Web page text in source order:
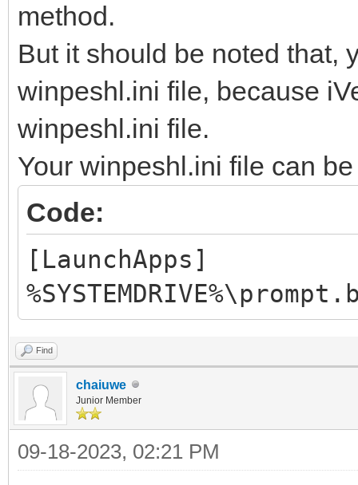
method.
But it should be noted that,
winpeshl.ini file, because
winpeshl.ini file.
Your winpeshl.ini file can
Code:
[LaunchApps]
Find
chaiuwe
Junior Member
09-18-2023, 02:21 PM